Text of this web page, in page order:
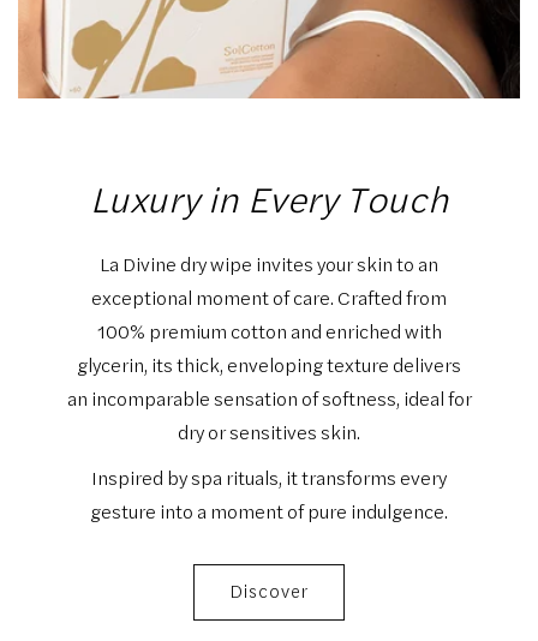
Luxury in Every Touch
La Divine dry wipe invites your skin to an
exceptional moment of care. Crafted from
100% premium cotton and enriched with
glycerin, its thick, enveloping texture delivers
an incomparable sensation of softness, ideal for
dry or sensitives skin.
Inspired by spa rituals, it transforms every
gesture into a moment of pure indulgence.
Discover